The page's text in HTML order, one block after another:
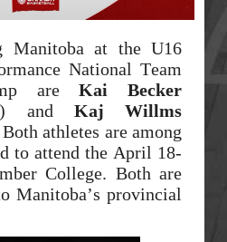
Manitoba at the U16
National Team
areKai Becker
and Kaj Willms
athletes are among
to attend the April 18-
College. Both are
Manitoba’s provincial